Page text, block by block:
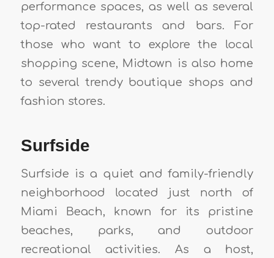
performance spaces, as well as several
top-rated restaurants and bars. For
those who want to explore the local
shopping scene, Midtown is also home
to several trendy boutique shops and
fashion stores.
Surfside
Surfside is a quiet and family-friendly
neighborhood located just north of
Miami Beach, known for its pristine
beaches, parks, and outdoor
recreational activities. As a host,